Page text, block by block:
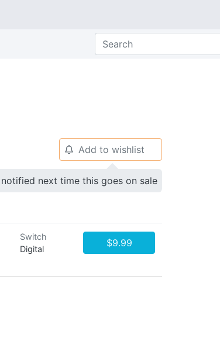
🔔 Add to wishlist
next time this goes on sale
Switch
Digital
$9.99